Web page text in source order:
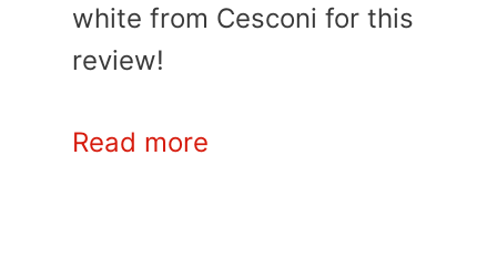
white from Cesconi for this
review!
Read more